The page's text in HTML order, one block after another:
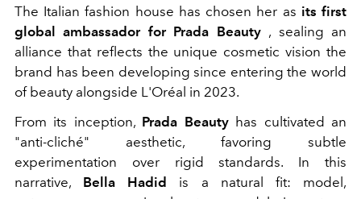
The Italian fashion house has chosen her as its first
global ambassador for Prada Beauty, sealing an
alliance that reflects the unique cosmetic vision the
brand has been developing since entering the world
of beauty alongside L'Oréal in 2023.
From its inception, Prada Beautyhas cultivated an
"anti-cliché" aesthetic, favoring subtle
experimentation over rigid standards. In this
narrative, Bella Hadid
is a natural fit: model,